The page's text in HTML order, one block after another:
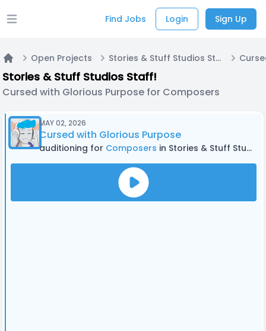
Open main menu Find Jobs Login Sign Up
Home
Open Projects Stories & Stuff Studios Staff!
Stories & Stuff Studios Staff!
Cursed with Glorious Purpose for Composers
MAY 02, 2026
Cursed with Glorious Purpose
auditioning for Composers in Stories & Stuff Studios Staff!